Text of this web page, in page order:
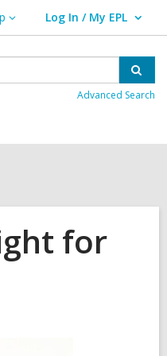
Log In / My EPL
User Log In / My EPL.
Advanced Search
for